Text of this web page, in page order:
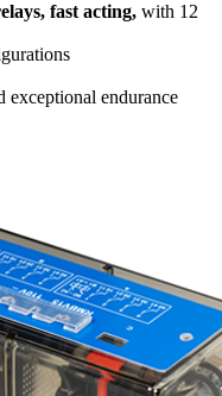
fast acting, with 12
exceptional endurance